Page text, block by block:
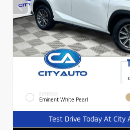
EXTERIOR
Eminent White Pearl
Test Drive Today At City